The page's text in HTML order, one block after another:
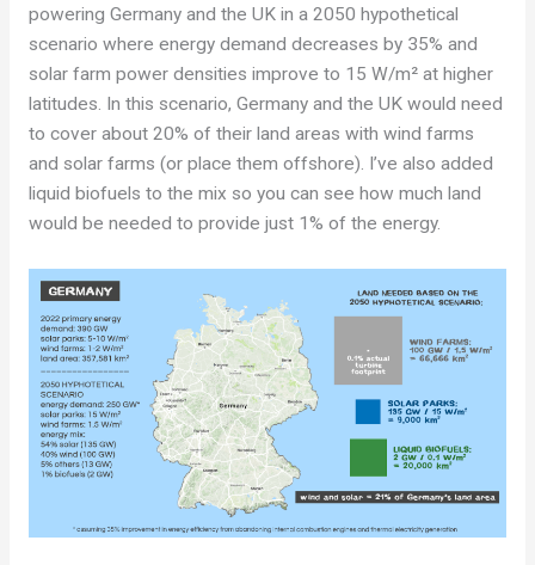
powering Germany and the UK in a 2050 hypothetical
scenario where energy demand decreases by 35% and
solar farm power densities improve to 15 W/m² at higher
latitudes. In this scenario, Germany and the UK would need
to cover about 20% of their land areas with wind farms
and solar farms (or place them offshore). I’ve also added
liquid biofuels to the mix so you can see how much land
would be needed to provide just 1% of the energy.